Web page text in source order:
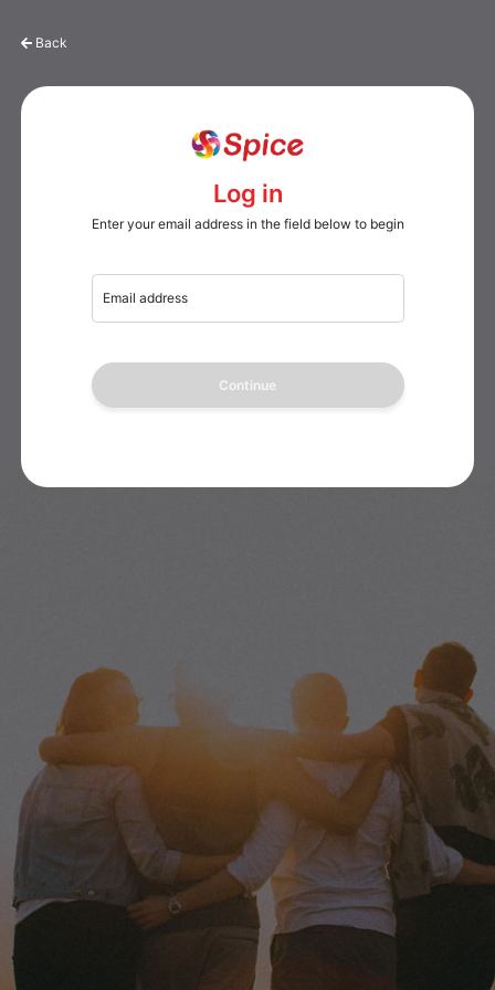
Back
Log in
Enter your email address in the field below to begin
Email address
Continue